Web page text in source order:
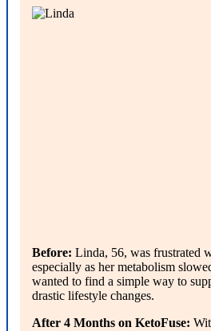
Before: Linda, 56, was frustrated
especially as her metabolism
wanted to find a simple way to
drastic lifestyle changes.
After 4 Months on KetoFuse: